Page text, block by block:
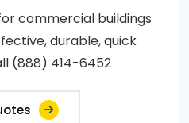
commercial buildings
durable, quick
(888) 414-6452